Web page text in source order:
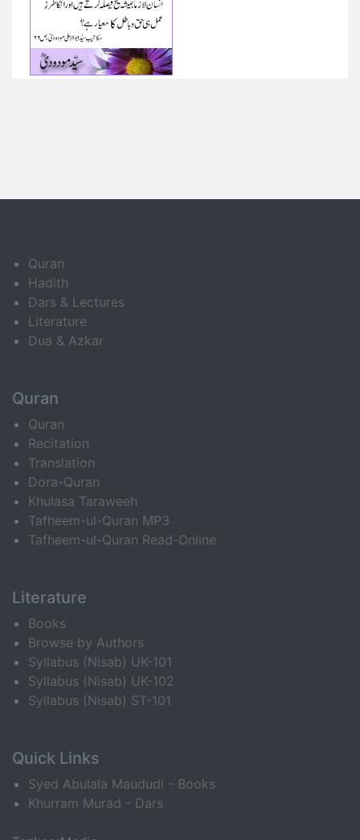
Quran
Hadith
Dars & Lectures
Literature
Dua & Azkar
Quran
Quran
Recitation
Translation
Dora-Quran
Khulasa Taraweeh
Tafheem-ul-Quran MP3
Tafheem-ul-Quran Read-Online
Literature
Books
Browse by Authors
Syllabus (Nisab) UK-101
Syllabus (Nisab) UK-102
Syllabus (Nisab) ST-101
Quick Links
Syed Abulala Maududi - Books
Khurram Murad - Dars